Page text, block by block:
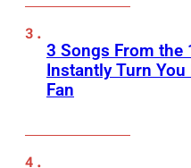
3 Songs From the
Instantly Turn
Fan